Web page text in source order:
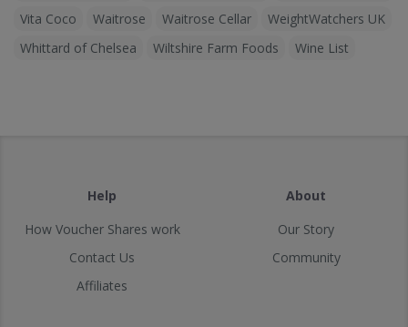
Vita Coco
Waitrose Waitrose Cellar
WeightWatchers UK
Whittard of Chelsea
Wiltshire Farm Foods Wine List
Help
How Voucher Shares work
Contact Us
Affiliates
About
Our Story
Community